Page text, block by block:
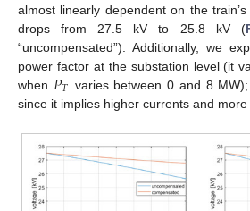
almost linearly dependent on the
drops from 27.5 kV to 25.8 kV (
“uncompensated”). Additionally, we
power factor at the substation level (it
when 𝑃𝑇 varies between 0 and 8
since it implies higher currents and more